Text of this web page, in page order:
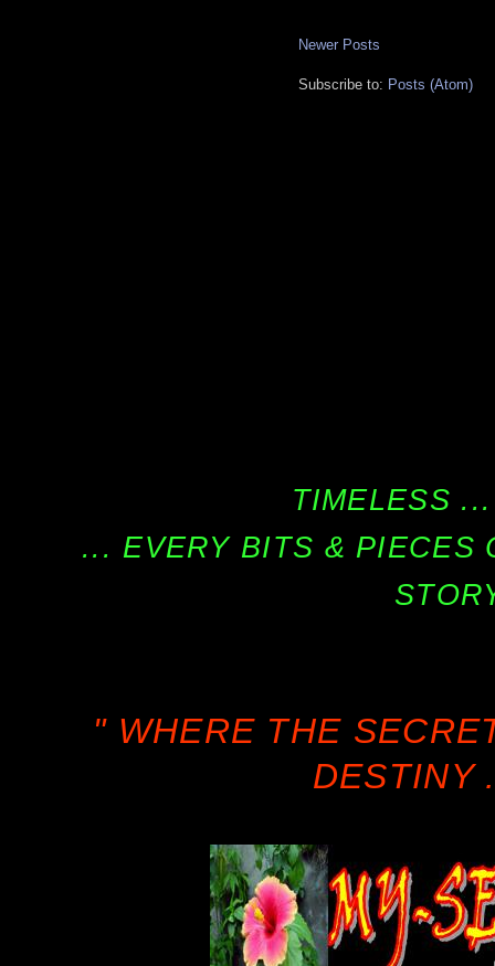
Newer Posts
Subscribe to: Posts (Atom)
TIMELESS
... EVERY BITS & PIECES
" WHERE THE
DESTINY